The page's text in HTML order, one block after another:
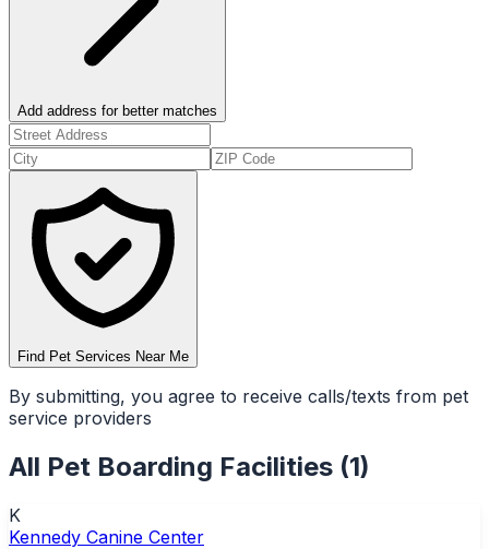
Add address for better matches
Find Pet Services Near Me
By submitting, you agree to receive calls/texts from pet
service providers
All Pet Boarding Facilities (1)
K
Kennedy Canine Center